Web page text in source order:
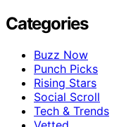
Categories
Buzz Now
Punch Picks
Rising Stars
Social Scroll
Tech & Trends